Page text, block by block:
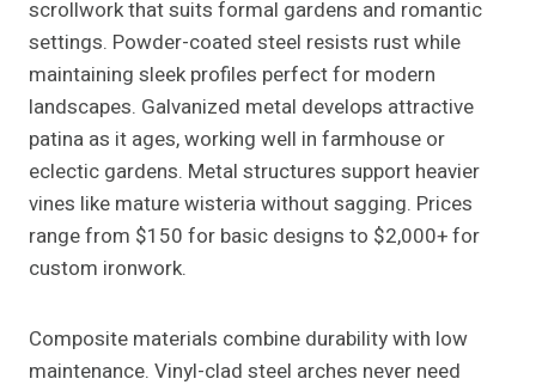
scrollwork that suits formal gardens and romantic
settings. Powder-coated steel resists rust while
maintaining sleek profiles perfect for modern
landscapes. Galvanized metal develops attractive
patina as it ages, working well in farmhouse or
eclectic gardens. Metal structures support heavier
vines like mature wisteria without sagging. Prices
range from $150 for basic designs to $2,000+ for
custom ironwork.
Composite materials combine durability with low
maintenance. Vinyl-clad steel arches never need